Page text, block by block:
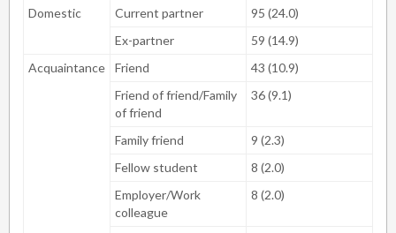
Domestic
Current partner
95 (24.0)
Ex-partner
59 (14.9)
Acquaintance
Friend
43 (10.9)
Friend of friend/Family
of friend
36 (9.1)
Family friend
9 (2.3)
Fellow student
8 (2.0)
Employer/Work
colleague
8 (2.0)